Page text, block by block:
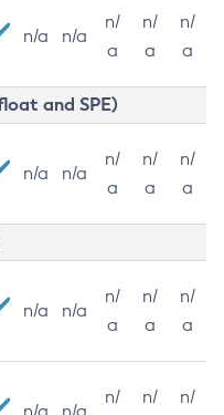
n/a n/a
n/
a
n/
a
n/
a
and SPE)
n/a n/a
n/
a
n/
a
n/
a
n/a n/a
n/
a
n/
a
n/
a
n/
n/
n/